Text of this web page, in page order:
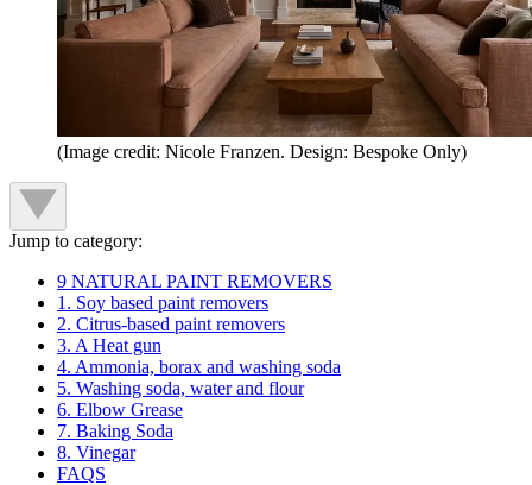
(Image credit: Nicole Franzen. Design: Bespoke Only)
Jump to category:
9 NATURAL PAINT REMOVERS
1. Soy based paint removers
2. Citrus-based paint removers
3. A Heat gun
4. Ammonia, borax and washing soda
5. Washing soda, water and flour
6. Elbow Grease
7. Baking Soda
8. Vinegar
FAQS